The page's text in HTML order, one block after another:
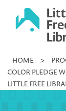
Little
Library
HOME >
COLOR PLEDGE
LITTLE FREE